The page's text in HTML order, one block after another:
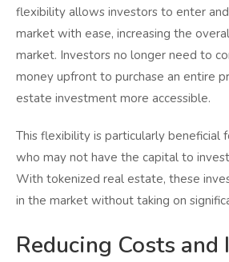
flexibility allows investors to enter
market with ease, increasing the
market. Investors no longer need to
money upfront to purchase an entire
estate investment more accessible.
This flexibility is particularly beneficial
who may not have the capital to
With tokenized real estate, these
in the market without taking on
Reducing Costs